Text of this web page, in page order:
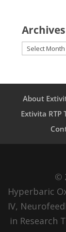
Archives
Archives
About
Extivita RTP
©
Hyperbaric
IV,
in Research